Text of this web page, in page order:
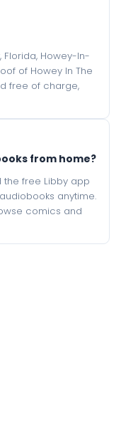
Florida, Howey-In-
of Howey In The
free of charge,
from home?
the free Libby app
anytime.
comics and